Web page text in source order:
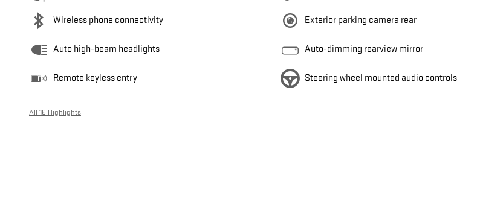
Wireless phone connectivity Exterior parking camera rear
Auto high-beam headlights Auto-dimming rearview mirror
Remote keyless entry Steering wheel mounted audio controls
All 16 Highlights